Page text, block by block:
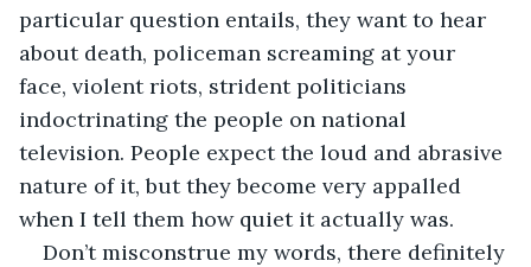
particular question entails, they want to hear
about death, policeman screaming at your
face, violent riots, strident politicians
indoctrinating the people on national
television. People expect the loud and abrasive
nature of it, but they become very appalled
when I tell them how quiet it actually was.
Don’t misconstrue my words, there definitely